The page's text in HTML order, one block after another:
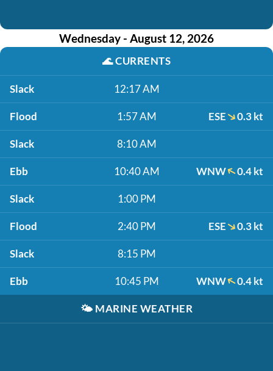
Wednesday - August 12, 2026
🌊CURRENTS
Slack 12:17 AM
Flood 1:57 AM ESE 0.3 kt
Slack 8:10 AM
Ebb 10:40 AM WNW 0.4 kt
Slack 1:00 PM
Flood 2:40 PM ESE 0.3 kt
Slack 8:15 PM
Ebb 10:45 PM WNW 0.4 kt
🌤️ MARINE WEATHER